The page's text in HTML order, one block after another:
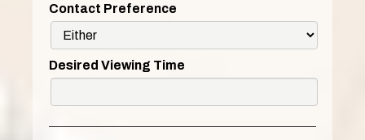
Contact Preference
Desired Viewing Time